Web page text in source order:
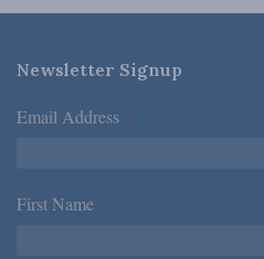
Newsletter Signup
Email Address *
First Name *